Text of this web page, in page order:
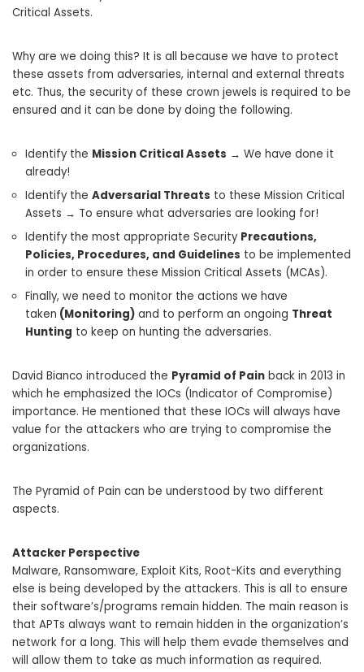
Critical Assets.
Why are we doing this? It is all because we have to protect
these assets from adversaries, internal and external threats
etc. Thus, the security of these crown jewels is required to be
ensured and it can be done by doing the following.
Identify the Mission Critical Assets → We have done it
already!
Identify the Adversarial Threats to these Mission Critical
Assets → To ensure what adversaries are looking for!
Identify the most appropriate Security Precautions,
Policies, Procedures, and Guidelines to be implemented
in order to ensure these Mission Critical Assets (MCAs).
Finally, we need to monitor the actions we have
taken (Monitoring) and to perform an ongoing Threat
Hunting to keep on hunting the adversaries.
David Bianco introduced the Pyramid of Pain back in 2013 in
which he emphasized the IOCs (Indicator of Compromise)
importance. He mentioned that these IOCs will always have
value for the attackers who are trying to compromise the
organizations.
The Pyramid of Pain can be understood by two different
aspects.
Attacker Perspective
Malware, Ransomware, Exploit Kits, Root-Kits and everything
else is being developed by the attackers. This is all to ensure
their software’s/programs remain hidden. The main reason is
that APTs always want to remain hidden in the organization’s
network for a long. This will help them evade themselves and
will allow them to take as much information as required.